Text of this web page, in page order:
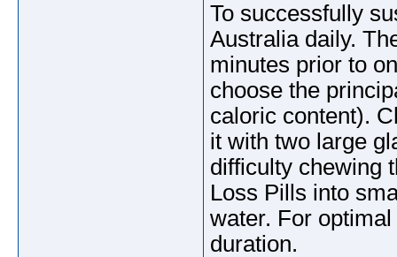
To successfully
Australia daily.
minutes prior to
choose the
caloric content).
it with two large
difficulty chewing
Loss Pills into
water. For
duration.